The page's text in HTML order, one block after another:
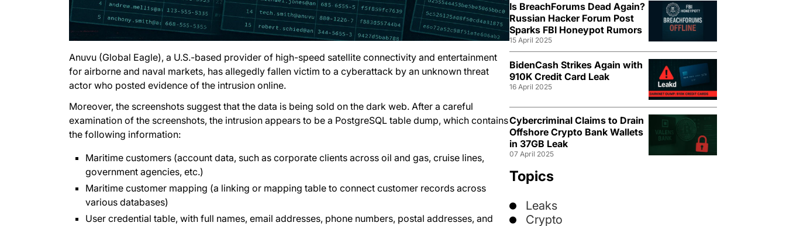
Anuvu (Global Eagle), a U.S.-based provider of high-speed satellite connectivity and entertainment
for airborne and naval markets, has allegedly fallen victim to a cyberattack by an unknown threat
actor who posted evidence of the intrusion online.
Moreover, the screenshots suggest that the data is being sold on the dark web. After a careful
examination of the screenshots, the intrusion appears to be a PostgreSQL table dump, which contains
the following information:
Maritime customers (account data, such as corporate clients across oil and gas, cruise lines,
government agencies, etc.)
Maritime customer mapping (a linking or mapping table to connect customer records across
various databases)
User credential table, with full names, email addresses, phone numbers, postal addresses, and
Is BreachForums Dead Again?
Russian Hacker Forum Post
Sparks FBI Honeypot Rumors
15 April 2025
BidenCash Strikes Again with
910K Credit Card Leak
16 April 2025
Cybercriminal Claims to Drain
Offshore Crypto Bank Wallets
in 37GB Leak
07 April 2025
Topics
Leaks
Crypto